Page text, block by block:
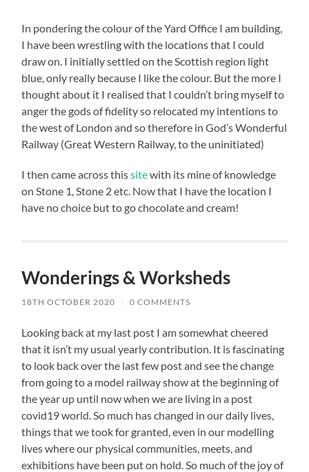
In pondering the colour of the Yard Office I am building,
I have been wrestling with the locations that I could
draw on. I initially settled on the Scottish region light
blue, only really because I like the colour. But the more I
thought about it I realised that I couldn’t bring myself to
anger the gods of fidelity so relocated my intentions to
the west of London and so therefore in God’s Wonderful
Railway (Great Western Railway, to the uninitiated)
I then came across thissitewith its mine of knowledge
on Stone 1, Stone 2 etc. Now that I have the location I
have no choice but to go chocolate and cream!
Wonderings & Worksheds
18TH OCTOBER 2020 / 0 COMMENTS
Looking back at my last post I am somewhat cheered
that it isn’t my usual yearly contribution. It is fascinating
to look back over the last few post and see the change
from going to a model railway show at the beginning of
the year up until now when we are living in a post
covid19 world. So much has changed in our daily lives,
things that we took for granted, even in our modelling
lives where our physical communities, meets, and
exhibitions have been put on hold. So much of the joy of